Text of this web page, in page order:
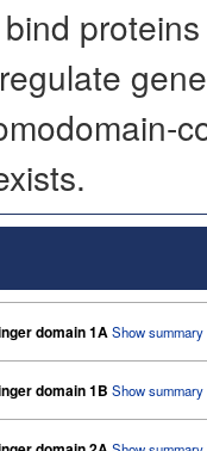
domain 1AShow summary
domain 1B Show summary